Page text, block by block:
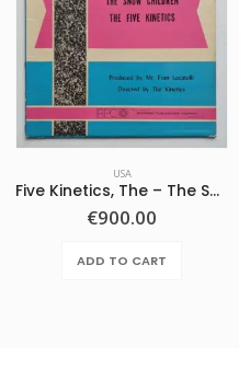
USA
Five Kinetics, The – The Snow Children
€900.00
ADD TO CART